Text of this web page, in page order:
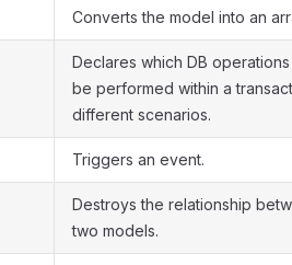
Converts the model into an
Declares which DB
be performed within a
different scenarios.
Triggers an event.
Destroys the relationship
two models.